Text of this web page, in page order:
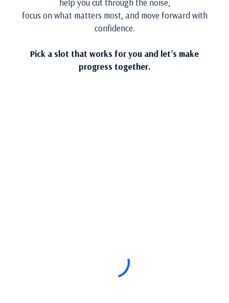
help you cut through the noise,
focus on what matters most, and move forward with
confidence.
Pick a slot that works for you and let’s make
progress together.